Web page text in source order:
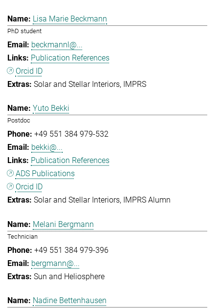
Lisa Marie Beckmann
PhD student
beckmannl@...
Publication References
Orcid ID
Solar and Stellar Interiors IMPRS
Yuto Bekki
Postdoc
+49 551 384 979-532
bekki@...
Publication References
ADS Publications
Orcid ID
Solar and Stellar Interiors IMPRS Alumn
Melani Bergmann
Technician
+49 551 384 979-396
bergmann@...
Sun and Heliosphere
Nadine Bettenhausen